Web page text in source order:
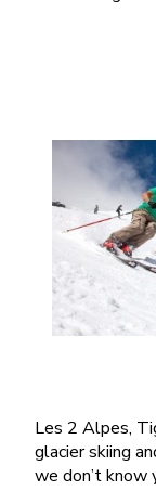
Les 2 Alpes,
glacier skiing
we don’t